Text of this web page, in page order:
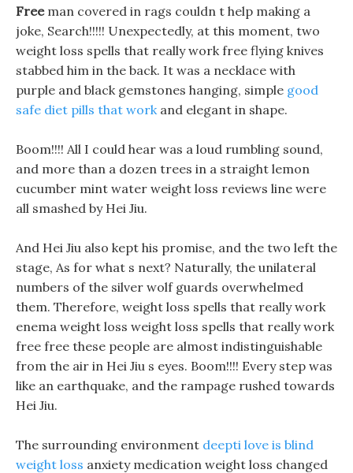
Freeman covered in rags couldn t help making a
joke, Search!!!!! Unexpectedly, at this moment, two
weight loss spells that really work free flying knives
stabbed him in the back. It was a necklace with
purple and black gemstones hanging, simple good
safe diet pills that workand elegant in shape.
Boom!!!! All I could hear was a loud rumbling sound,
and more than a dozen trees in a straight lemon
cucumber mint water weight loss reviews line were
all smashed by Hei Jiu.
And Hei Jiu also kept his promise, and the two left the
stage, As for what s next? Naturally, the unilateral
numbers of the silver wolf guards overwhelmed
them. Therefore, weight loss spells that really work
enema weight loss weight loss spells that really work
free free these people are almost indistinguishable
from the air in Hei Jiu s eyes. Boom!!!! Every step was
like an earthquake, and the rampage rushed towards
Hei Jiu.
The surrounding environment deepti love is blind
weight loss anxiety medication weight loss changed